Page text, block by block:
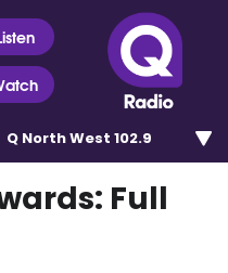
Q North West 102.9
Full